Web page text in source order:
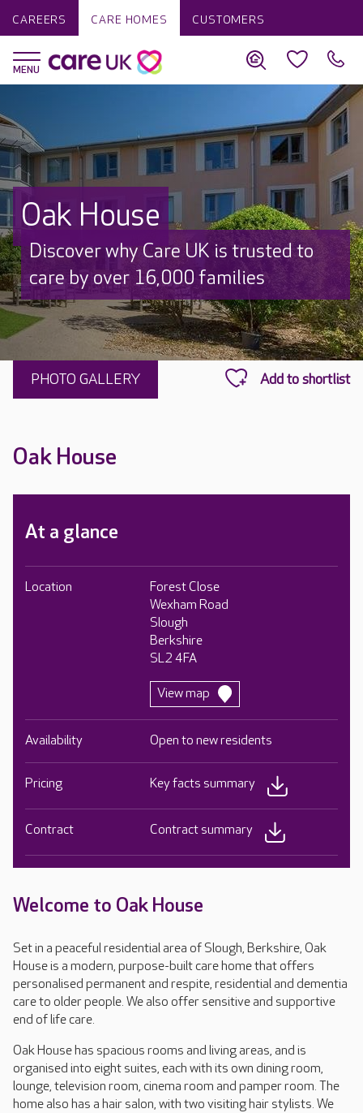
CAREERS CARE HOMES CUSTOMERS
Oak House
Discover why Care UK is trusted to
care by over 16,000 families
PHOTO GALLERY
Oak House
Welcome to Oak House
Set in a peaceful residential area of Slough, Berkshire, Oak
House is a modern, purpose-built care home that offers
personalised permanent and respite, residential and dementia
care to older people. We also offer sensitive and supportive
end of life care.
Oak House has spacious rooms and living areas, and is
organised into eight suites, each with its own dining room,
lounge, television room, cinema room and pamper room. The
home also has a hair salon, with two visiting hair stylists. We
At a glance
Location
Forest Close
Wexham Road
Slough
Berkshire
SL2 4FA
View map
Availability Open to new residents
Pricing Key facts summary
Contract Contract summary